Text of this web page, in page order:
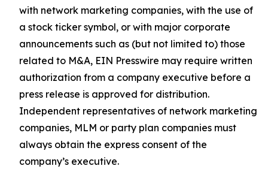
with network marketing companies, with the use of
a stock ticker symbol, or with major corporate
announcements such as (but not limited to) those
related to M&A, EIN Presswire may require written
authorization from a company executive before a
press release is approved for distribution.
Independent representatives of network marketing
companies, MLM or party plan companies must
always obtain the express consent of the
company’s executive.